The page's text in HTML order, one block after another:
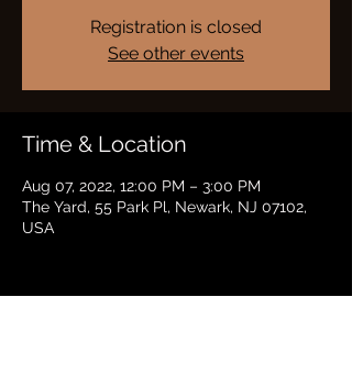
Registration is closed
See other events
Time & Location
Aug 07, 2022, 12:00 PM – 3:00 PM
The Yard, 55 Park Pl, Newark, NJ 07102,
USA